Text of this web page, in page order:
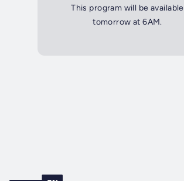
This program will be available
tomorrow at 6AM.